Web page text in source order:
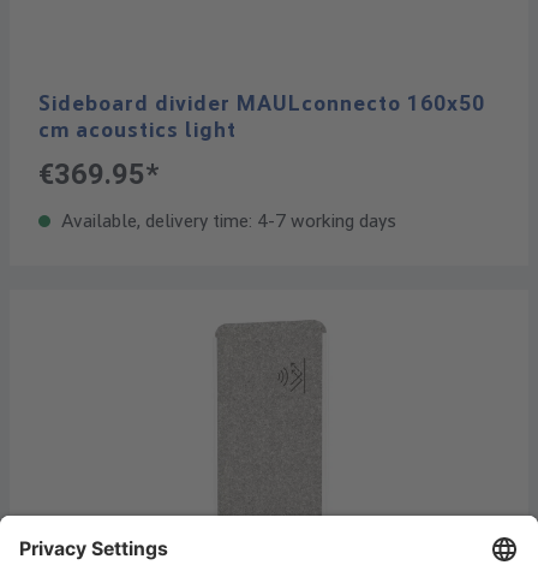
Sideboard divider MAULconnecto 160x50
cm acoustics light
€369.95*
Available, delivery time: 4-7 working days